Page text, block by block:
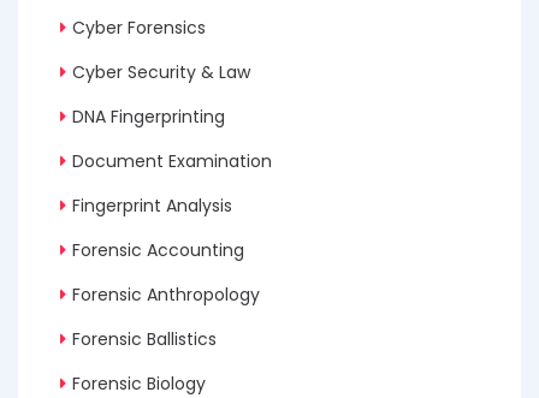
Cyber Forensics
Cyber Security & Law
DNA Fingerprinting
Document Examination
Fingerprint Analysis
Forensic Accounting
Forensic Anthropology
Forensic Ballistics
Forensic Biology